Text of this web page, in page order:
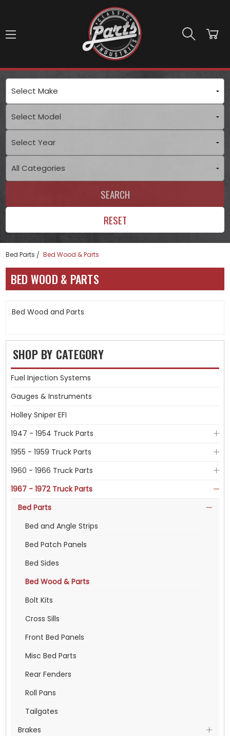
Skip to main content
SEARCH
RESET
Bed Parts Bed Wood & Parts
BED WOOD & PARTS
Bed Wood and Parts
SHOP BY CATEGORY
Fuel Injection Systems
Gauges & Instruments
Holley Sniper EFI
1947 - 1954 Truck Parts
1955 - 1959 Truck Parts
1960 - 1966 Truck Parts
1967 - 1972 Truck Parts
Bed Parts
Bed and Angle Strips
Bed Patch Panels
Bed Sides
Bed Wood & Parts
Bolt Kits
Cross Sills
Front Bed Panels
Misc Bed Parts
Rear Fenders
Roll Pans
Tailgates
Brakes